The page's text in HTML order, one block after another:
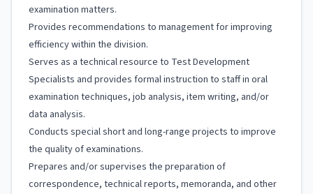
examination matters.
Provides recommendations to management for improving
efficiency within the division.
Serves as a technical resource to Test Development
Specialists and provides formal instruction to staff in oral
examination techniques, job analysis, item writing, and/or
data analysis.
Conducts special short and long-range projects to improve
the quality of examinations.
Prepares and/or supervises the preparation of
correspondence, technical reports, memoranda, and other